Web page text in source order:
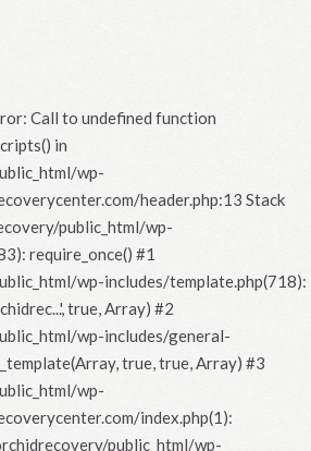
Call to undefined function
in
wp-
header.php:13 Stack
public_html/wp-
require_once() #1
wp-includes/template.php(718):
true, Array) #2
wp-includes/general-
true, true, Array) #3
wp-
index.php(1):
public_html/wp-